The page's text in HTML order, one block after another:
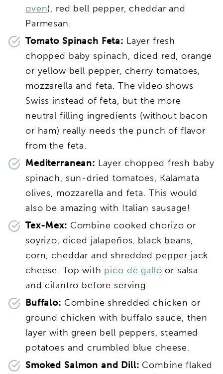
oven), red bell pepper, cheddar and
Parmesan.
Tomato Spinach Feta: Layer fresh
chopped baby spinach, diced red, orange
or yellow bell pepper, cherry tomatoes,
mozzarella and feta. The video shows
Swiss instead of feta, but the more
neutral filling ingredients (without bacon
or ham) really needs the punch of flavor
from the feta.
Mediterranean: Layer chopped fresh baby
spinach, sun-dried tomatoes, Kalamata
olives, mozzarella and feta. This would
also be amazing with Italian sausage!
Tex-Mex: Combine cooked chorizo or
soyrizo, diced jalapeños, black beans,
corn, cheddar and shredded pepper jack
cheese. Top with pico de gallo or salsa
and cilantro before serving.
Buffalo: Combine shredded chicken or
ground chicken with buffalo sauce, then
layer with green bell peppers, steamed
potatoes and crumbled blue cheese.
Smoked Salmon and Dill: Combine flaked